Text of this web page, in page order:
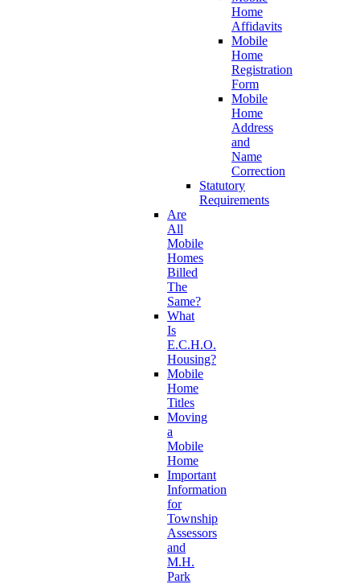
Home
Affidavits
Mobile
Home
Registration
Form
Mobile
Home
Address
and
Name
Correction
Statutory
Requirements
Are
All
Mobile
Homes
Billed
The
Same?
What
Is
E.C.H.O.
Housing?
Mobile
Home
Titles
Moving
a
Mobile
Home
Important
Information
for
Township
Assessors
and
M.H.
Park